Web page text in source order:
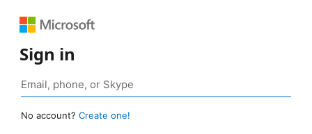
Sign in
No account? Create one!